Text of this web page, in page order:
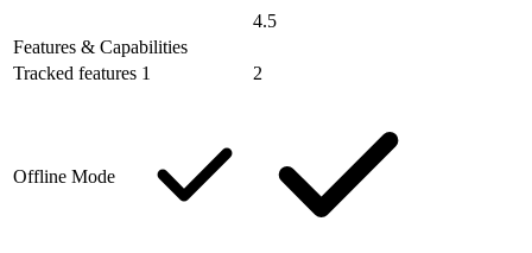
4.5
Features & Capabilities
Tracked features 1 2
Offline Mode